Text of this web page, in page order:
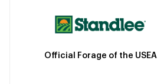
Official Forage of the USEA